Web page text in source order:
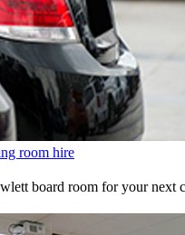
room hire
board room for your next